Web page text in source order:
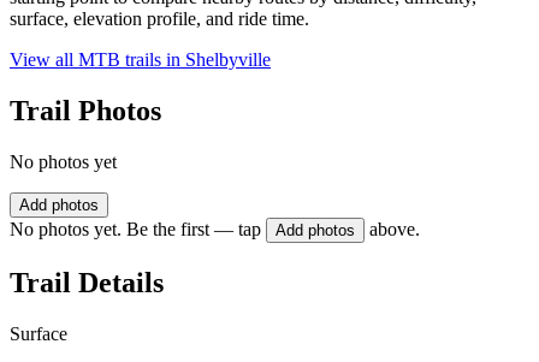
surface, elevation profile, and ride time.
View all MTB trails in Shelbyville
Trail Photos
No photos yet
Add photos
No photos yet. Be the first — tap Add photos above.
Trail Details
Surface